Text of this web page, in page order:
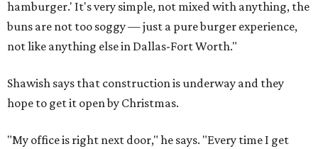
hamburger.' It's very simple, not mixed with anything, the
buns are not too soggy — just a pure burger experience,
not like anything else in Dallas-Fort Worth."
Shawish says that construction is underway and they
hope to get it open by Christmas.
"My office is right next door," he says. "Every time I get